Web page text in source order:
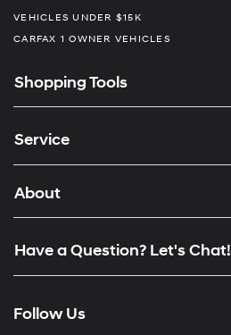
VEHICLES UNDER $15K
CARFAX 1 OWNER VEHICLES
Shopping Tools
Service
About
Have a Question? Let's Chat!
Follow Us